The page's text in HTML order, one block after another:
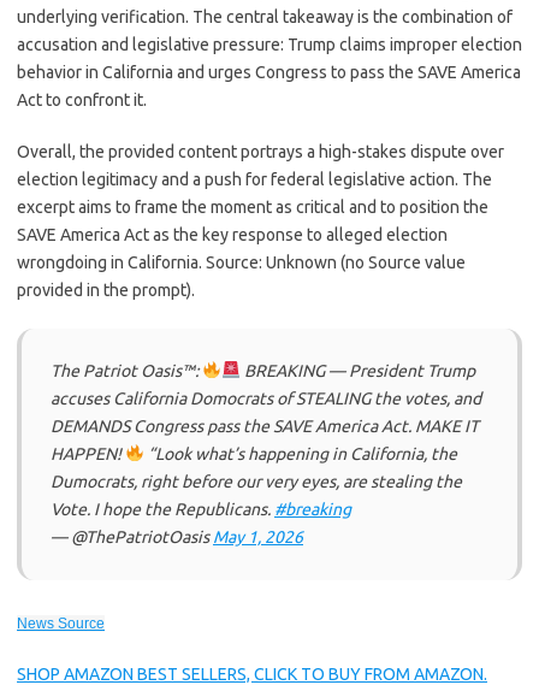
underlying verification. The central takeaway is the combination of
accusation and legislative pressure: Trump claims improper election
behavior in California and urges Congress to pass the SAVE America
Act to confront it.
Overall, the provided content portrays a high-stakes dispute over
election legitimacy and a push for federal legislative action. The
excerpt aims to frame the moment as critical and to position the
SAVE America Act as the key response to alleged election
wrongdoing in California. Source: Unknown (no Source value
provided in the prompt).
The Patriot Oasis™:
BREAKING — President Trump
accuses California Domocrats of STEALING the votes, and
DEMANDS Congress pass the SAVE America Act. MAKE IT
HAPPEN!
“Look what’s happening in California, the
Dumocrats, right before our very eyes, are stealing the
Vote. I hope the Republicans. #breaking
— @ThePatriotOasisMay 1, 2026
News Source
SHOP AMAZON BEST SELLERS, CLICK TO BUY FROM AMAZON.